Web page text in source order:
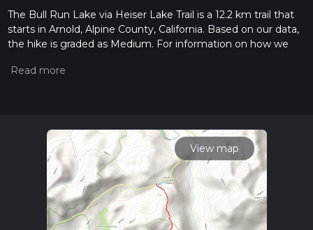
The Bull Run Lake via Heiser Lake Trail is a 12.2 km trail that
starts in Arnold, Alpine County, California. Based on our data,
the hike is graded as Medium. For information on how we
trail on hiiker. Also, check our latest community posts for trail
View map